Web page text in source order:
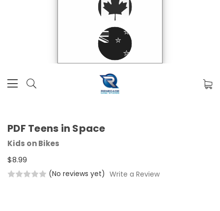
PDF Teens in Space
Kids on Bikes
$8.99
(No reviews yet) Write a Review